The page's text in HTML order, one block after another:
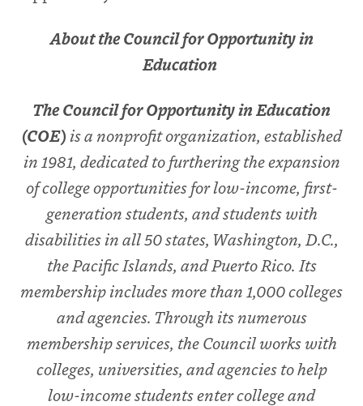
About the Council for Opportunity in
Education
The Council for Opportunity in Education
(COE) is a nonprofit organization, established
in 1981, dedicated to furthering the expansion
of college opportunities for low-income, first-
generation students, and students with
disabilities in all 50 states, Washington, D.C.,
the Pacific Islands, and Puerto Rico. Its
membership includes more than 1,000 colleges
and agencies. Through its numerous
membership services, the Council works with
colleges, universities, and agencies to help
low-income students enter college and